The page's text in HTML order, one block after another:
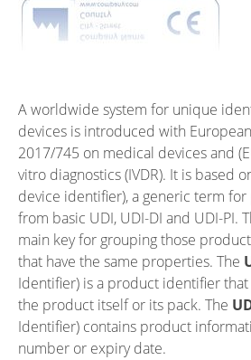
A worldwide system for unique
devices is introduced with
2017/745 on medical devices and
vitro diagnostics (IVDR). It is based
device identifier), a generic term
from basic UDI, UDI-DI and UDI-PI.
main key for grouping those
that have the same properties. The
Identifier) is a product identifier
the product itself or its pack. The
Identifier) contains product
number or expiry date.